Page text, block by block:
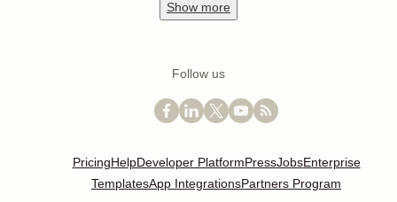
Show more
Follow us
PricingHelpDeveloper PlatformPressJobsEnterprise
TemplatesApp IntegrationsPartners Program